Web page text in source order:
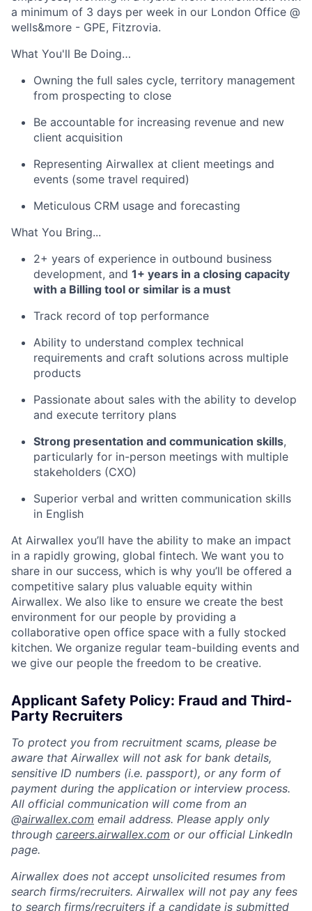
a minimum of 3 days per week in our London Office @
wells&more - GPE, Fitzrovia.
What You'll Be Doing…
Owning the full sales cycle, territory management
from prospecting to close
Be accountable for increasing revenue and new
client acquisition
Representing Airwallex at client meetings and
events (some travel required)
Meticulous CRM usage and forecasting
What You Bring...
2+ years of experience in outbound business
development, and 1+ years in a closing capacity
with a Billing tool or similar is a must
Track record of top performance
Ability to understand complex technical
requirements and craft solutions across multiple
products
Passionate about sales with the ability to develop
and execute territory plans
Strong presentation and communication skills,
particularly for in-person meetings with multiple
stakeholders (CXO)
Superior verbal and written communication skills
in English
At Airwallex you’ll have the ability to make an impact
in a rapidly growing, global fintech. We want you to
share in our success, which is why you’ll be offered a
competitive salary plus valuable equity within
Airwallex. We also like to ensure we create the best
environment for our people by providing a
collaborative open office space with a fully stocked
kitchen. We organize regular team-building events and
we give our people the freedom to be creative.
Applicant Safety Policy: Fraud and Third-
Party Recruiters
To protect you from recruitment scams, please be
aware that Airwallex will not ask for bank details,
sensitive ID numbers (i.e. passport), or any form of
payment during the application or interview process.
All official communication will come from an
@airwallex.com email address. Please apply only
through careers.airwallex.com or our official LinkedIn
page.
Airwallex does not accept unsolicited resumes from
search firms/recruiters. Airwallex will not pay any fees
to search firms/recruiters if a candidate is submitted